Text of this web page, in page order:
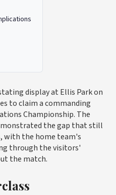
display at Ellis Park on
to claim a commanding
Championship. The
the gap that still
with the home team's
through the visitors'
the match.